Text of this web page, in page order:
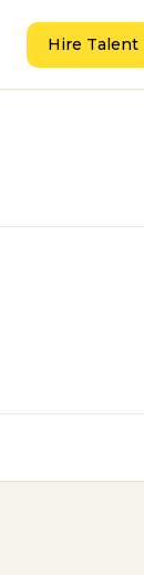
Hire Talent